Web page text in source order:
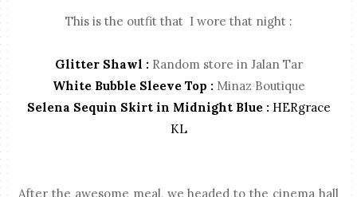
This is the outfit that I wore that night :
Glitter Shawl :Random store in Jalan Tar
White Bubble Sleeve Top :Minaz Boutique
Selena Sequin Skirt in Midnight Blue : HERgrace
KL
After the awesome meal, we headed to the cinema hall